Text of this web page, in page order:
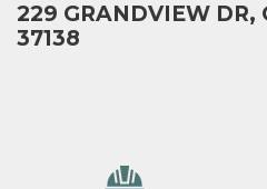
229 GRANDVIEW DR,
37138